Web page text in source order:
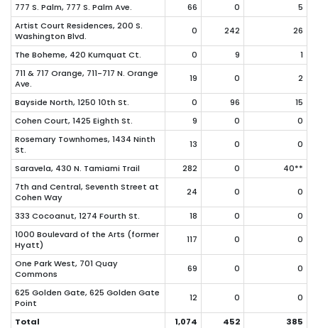
777 S. Palm, 777 S. Palm Ave. 66 0
5
Artist Court Residences, 200 S.
Washington Blvd.
0 242 26
The Boheme, 420 Kumquat Ct. 0 9
1
711 & 717 Orange, 711-717 N. Orange
Ave.
19 0 2
Bayside North, 1250 10th St. 0 96
15
Cohen Court, 1425 Eighth St.
9 0
0
Rosemary Townhomes, 1434 Ninth
St.
13 0 0
Saravela, 430 N. Tamiami Trail 282 0
40**
7th and Central, Seventh Street at
Cohen Way
24 0 0
333 Cocoanut, 1274 Fourth St. 18 0
0
1000 Boulevard of the Arts (former
Hyatt)
117 0 0
One Park West, 701 Quay
Commons
69 0 0
625 Golden Gate, 625 Golden Gate
Point
12 0 0
Total 1,074 452
385